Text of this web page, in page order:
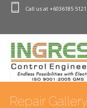
Call us at +6036185 5121
Repair Gallery